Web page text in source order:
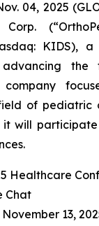
04, 2025
Corp.
KIDS),
advancing
of pediatric
will
Healthcare
Chat
13,